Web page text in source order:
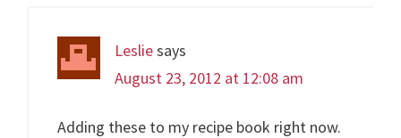
Lesliesays
August 23, 2012 at 12:08 am
Adding these to my recipe book right now.